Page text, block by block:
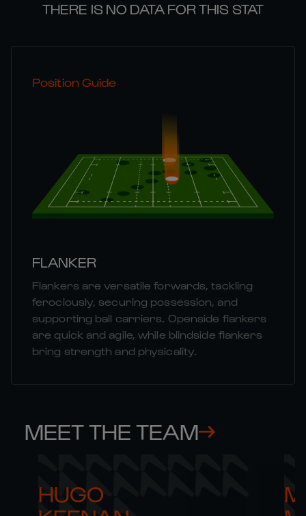
THERE IS NO DATA FOR THIS STAT
Position Guide
FLANKER
Flankers are versatile forwards, tackling
ferociously, securing possession, and
supporting ball carriers. Openside flankers
are quick and agile, while blindside flankers
bring strength and physicality.
MEET THE TEAM
HUGO